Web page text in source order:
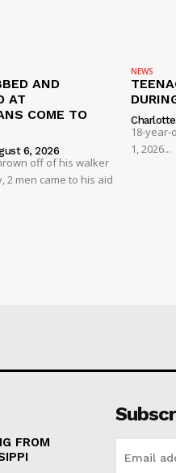
AND
AT
COME TO
6, 2026
off of his walker
men came to his aid
NEWS
18-
1, 2026...
FROM